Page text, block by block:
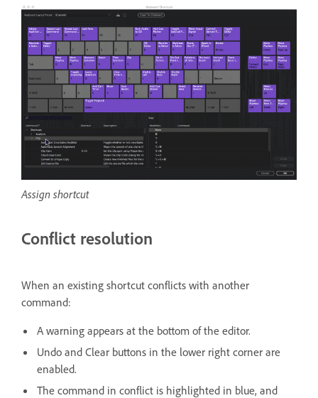
Assign shortcut
Conflict resolution
When an existing shortcut conflicts with another
command:
A warning appears at the bottom of the editor.
Undo and Clear buttons in the lower right corner are
enabled.
The command in conflict is highlighted in blue, and